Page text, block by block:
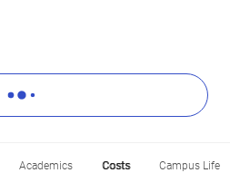
Academics Costs Campus Life